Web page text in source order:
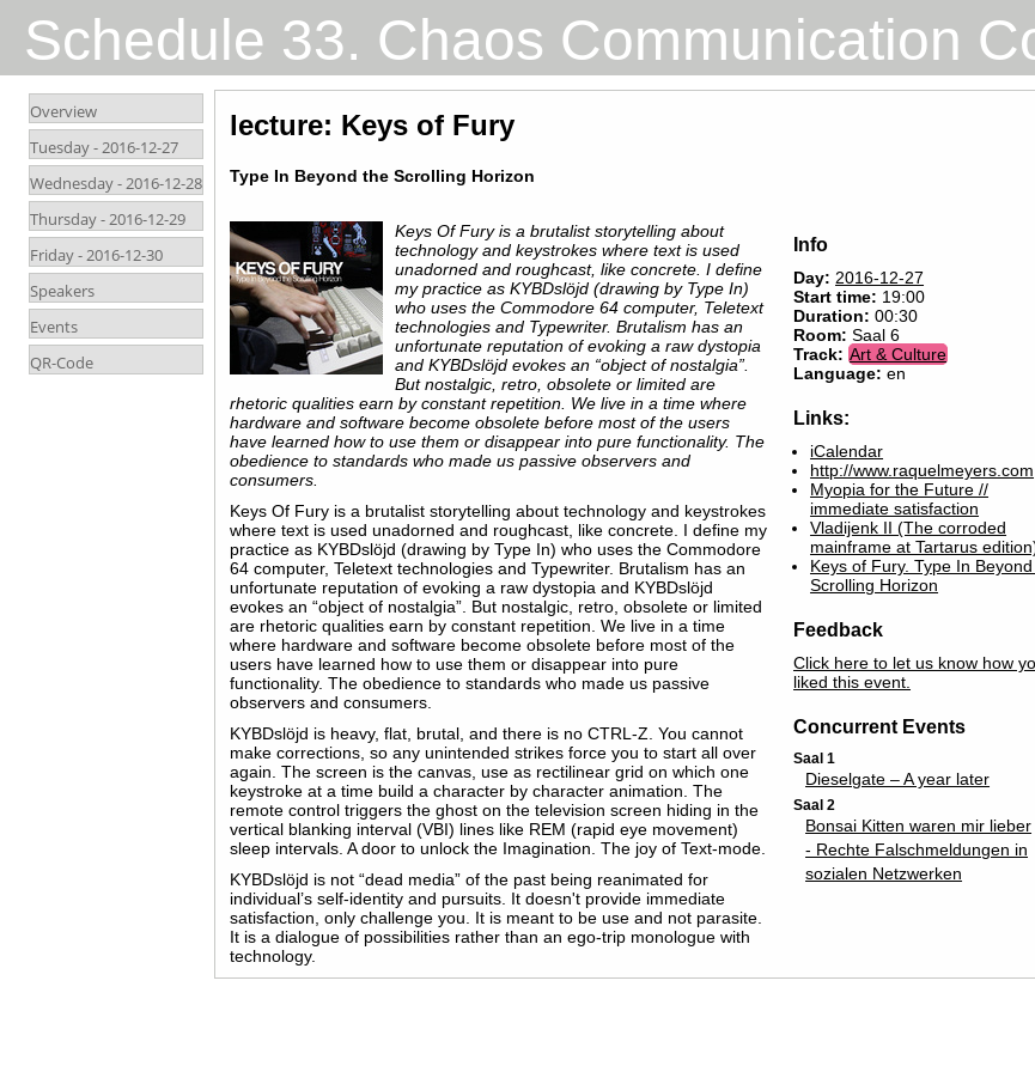
Schedule 33. Chaos Communication
Overview
Tuesday -2016-12-27
Wednesday -2016-12-28
Thursday -2016-12-29
Friday -2016-12-30
Speakers
Events
QR-Code
lecture: Keys of Fury
Type In Beyond the Scrolling Horizon
Keys Of Fury is a brutalist storytelling about
technology and keystrokes where text is used
unadorned and roughcast, like concrete. I define
my practice as KYBDslöjd (drawing by Type In)
who uses the Commodore 64 computer, Teletext
technologies and Typewriter. Brutalism has an
unfortunate reputation of evoking a raw dystopia
and KYBDslöjd evokes an “object of nostalgia”.
But nostalgic‬, ‪retro‬, obsolete or ‪limited‬ are
rhetoric qualities earn by constant repetition. We live in a time where
hardware and software become obsolete before most of the users
have learned how to use them or disappear into pure functionality. The
obedience to standards who made us passive observers and
consumers.
Keys Of Fury is a brutalist storytelling about technology and keystrokes
where text is used unadorned and roughcast, like concrete. I define my
practice as KYBDslöjd (drawing by Type In) who uses the Commodore
64 computer, Teletext technologies and Typewriter. Brutalism has an
unfortunate reputation of evoking a raw dystopia and KYBDslöjd
evokes an “object of nostalgia”. But nostalgic‬, ‪retro‬, obsolete or ‪limited‬
are rhetoric qualities earn by constant repetition. We live in a time
where hardware and software become obsolete before most of the
users have learned how to use them or disappear into pure
functionality. The obedience to standards who made us passive
observers and consumers.
KYBDslöjd is heavy, flat, brutal, and there is no CTRL-Z. You cannot
make corrections, so any unintended strikes force you to start all over
again. The screen is the canvas, use as rectilinear grid on which one
keystroke at a time build a character by character animation. The
remote control triggers the ghost on the television screen hiding in the
vertical blanking interval (VBI) lines like REM (rapid eye movement)
sleep intervals. A door to unlock the Imagination. The joy of Text-mode.
KYBDslöjd is not “dead media” of the past being reanimated for
individual’s self-identity and pursuits. It doesn't provide immediate
satisfaction, only challenge you. It is meant to be use and not parasite.
It is a dialogue of possibilities rather than an ego-trip monologue with
technology.
Info
Day: 2016-12-27
Start time: 19:00
Duration: 00:30
Room: Saal 6
Track: Art & Culture
Language: en
Links:
iCalendar
http://www.raquelmeyers.com
Myopia for the Future //
immediate satisfaction
Vladijenk II (The corroded
mainframe at Tartarus
Keys of Fury. Type In
Scrolling Horizon
Feedback
Click here to let us know how
liked this event.
Concurrent Events
Saal 1
Dieselgate – A year later
Saal 2
Bonsai Kitten waren mir lieber
- Rechte Falschmeldungen in
sozialen Netzwerken